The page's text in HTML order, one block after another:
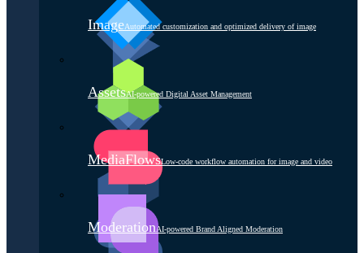
ImageAutomated customization and optimized delivery of image
AssetsAI-powered Digital Asset Management
MediaFlowsLow-code workflow automation for image and video
ModerationAI-powered Brand Aligned Moderation